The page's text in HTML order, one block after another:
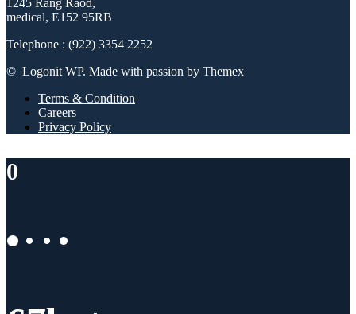
medical, E152 95RB
Telephone : (922) 3354 2252
© Logonit WP. Made with passion by Themex
Terms & Condition
Careers
Privacy Policy
0